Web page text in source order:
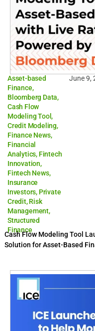
Asset-based
Finance,
Bloomberg Data,
Cash Flow
Modeling Tool ,
Credit Modeling,
Finance News,
Financial
Analytics, Fintech
Innovation,
Fintech News,
Insurance
Investors, Private
Credit,Risk
Management,
Structured
Finance
June 9,
Cash Flow Modeling Tool
Solution for Asset-Based